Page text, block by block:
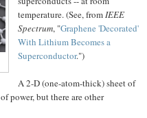
temperature. (See, fromIEEE
Spectrum, "Graphene 'Decorated'
With Lithium Becomes a
Superconductor.")
A 2-D (one-atom-thick) sheet of
of power, but there are other